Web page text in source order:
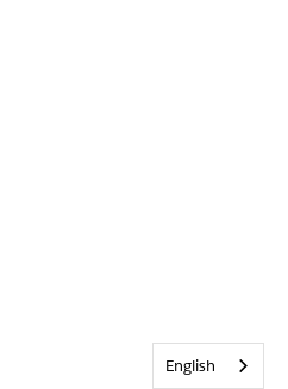
English